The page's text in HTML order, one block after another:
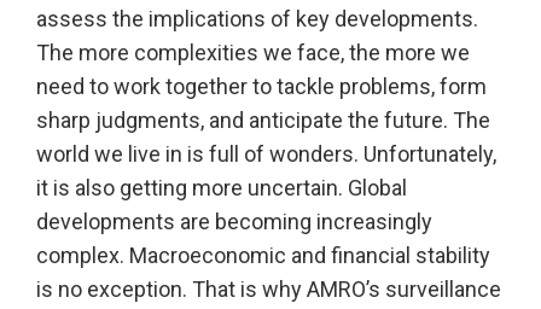
assess the implications of key developments.
The more complexities we face, the more we
need to work together to tackle problems, form
sharp judgments, and anticipate the future. The
world we live in is full of wonders. Unfortunately,
it is also getting more uncertain. Global
developments are becoming increasingly
complex. Macroeconomic and financial stability
is no exception. That is why AMRO’s surveillance